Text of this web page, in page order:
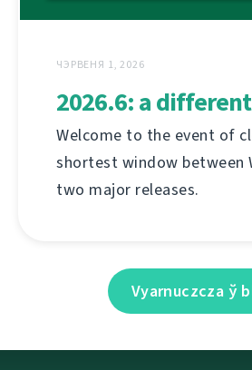
ЧЭРВЕНЯ 1, 2026
2026.6: a
Welcome to the event of
shortest window between
two major releases.
Vyarnuczcza ў